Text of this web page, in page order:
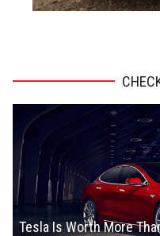
Tesla Is Worth More